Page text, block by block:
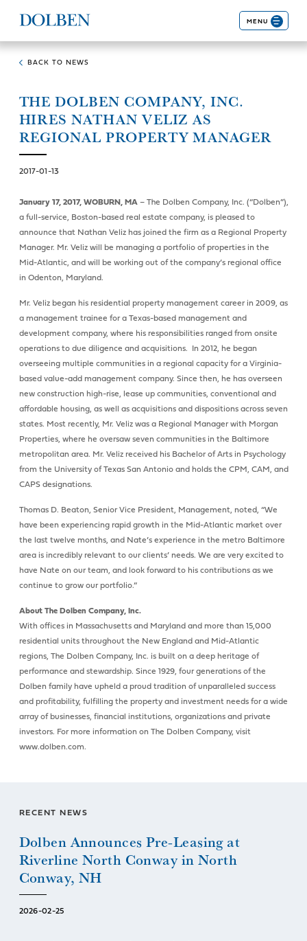
MENU
BACK TO NEWS
THE DOLBEN COMPANY, INC.
HIRES NATHAN VELIZ AS
REGIONAL PROPERTY MANAGER
2017-01-13
January 17, 2017, WOBURN, MA– The Dolben Company, Inc. (“Dolben”),
a full-service, Boston-based real estate company, is pleased to
announce that Nathan Veliz has joined the firm as a Regional Property
Manager. Mr. Veliz will be managing a portfolio of properties in the
Mid-Atlantic, and will be working out of the company’s regional office
in Odenton, Maryland.
Mr. Veliz began his residential property management career in 2009, as
a management trainee for a Texas-based management and
development company, where his responsibilities ranged from onsite
operations to due diligence and acquisitions. In 2012, he began
overseeing multiple communities in a regional capacity for a Virginia-
based value-add management company. Since then, he has overseen
new construction high-rise, lease up communities, conventional and
affordable housing, as well as acquisitions and dispositions across seven
states. Most recently, Mr. Veliz was a Regional Manager with Morgan
Properties, where he oversaw seven communities in the Baltimore
metropolitan area. Mr. Veliz received his Bachelor of Arts in Psychology
from the University of Texas San Antonio and holds the CPM, CAM, and
CAPS designations.
Thomas D. Beaton, Senior Vice President, Management, noted, “We
have been experiencing rapid growth in the Mid-Atlantic market over
the last twelve months, and Nate’s experience in the metro Baltimore
area is incredibly relevant to our clients’ needs. We are very excited to
have Nate on our team, and look forward to his contributions as we
continue to grow our portfolio.”
About The Dolben Company, Inc.
With offices in Massachusetts and Maryland and more than 15,000
residential units throughout the New England and Mid-Atlantic
regions, The Dolben Company, Inc. is built on a deep heritage of
performance and stewardship. Since 1929, four generations of the
Dolben family have upheld a proud tradition of unparalleled success
and profitability, fulfilling the property and investment needs for a wide
array of businesses, financial institutions, organizations and private
investors. For more information on The Dolben Company, visit
www.dolben.com.
RECENT NEWS
Dolben Announces Pre-Leasing at
Riverline North Conway in North
Conway, NH
2026-02-25